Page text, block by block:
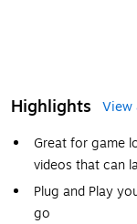
Highlights
View
Great for game
videos that can
Plug and Play
go